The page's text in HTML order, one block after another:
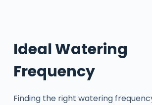
Ideal Watering
Frequency
Finding the right watering